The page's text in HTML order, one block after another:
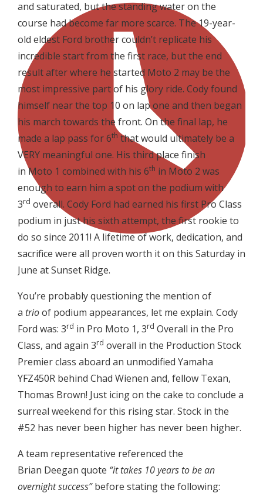
and saturated, but the standing water on the
course had become far more scarce. The 19-year-
old eldest Ford brother couldn’t replicate his
incredible start from the first race, but the end
result after where he started Moto 2 may be the
most impressive part of his glory ride. Cody found
himself near the top 10 on lap one and then began
his march towards the front. On the final lap, he
made a lap pass for 6th that would ultimately be a
VERY meaningful one. His third place finish
in Moto 1 combined with his 6th in Moto 2 was
enough to earn him a spot on the podium with
3rd overall. Cody Ford had earned his first Pro Class
podium in just his sixth attempt, the first rookie to
do so since 2011! A lifetime of work, dedication, and
sacrifice were all proven worth it on this Saturday in
June at Sunset Ridge.
You’re probably questioning the mention of
a trioof podium appearances, let me explain. Cody
Ford was: 3rd in Pro Moto 1, 3rd Overall in the Pro
Class, and again 3rd overall in the Production Stock
Premier class aboard an unmodified Yamaha
YFZ450R behind Chad Wienen and, fellow Texan,
Thomas Brown! Just icing on the cake to conclude a
surreal weekend for this rising star. Stock in the
#52 has never been higher has never been higher.
A team representative referenced the
Brian Deegan quote “it takes 10 years to be an
overnight success”before stating the following: